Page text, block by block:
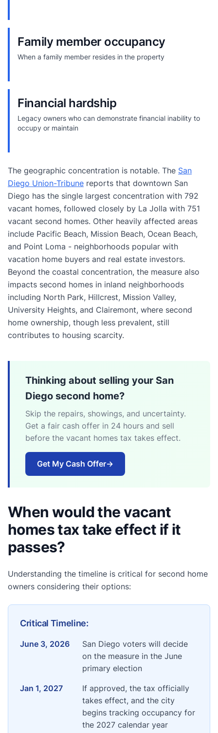
Family member occupancy
When a family member resides in the property
Financial hardship
Legacy owners who can demonstrate financial inability to
occupy or maintain
The geographic concentration is notable. The San
Diego Union-Tribune reports that downtown San
Diego has the single largest concentration with 792
vacant homes, followed closely by La Jolla with 751
vacant second homes. Other heavily affected areas
include Pacific Beach, Mission Beach, Ocean Beach,
and Point Loma - neighborhoods popular with
vacation home buyers and real estate investors.
Beyond the coastal concentration, the measure also
impacts second homes in inland neighborhoods
including North Park, Hillcrest, Mission Valley,
University Heights, and Clairemont, where second
home ownership, though less prevalent, still
contributes to housing scarcity.
Thinking about selling your San
Diego second home?
Skip the repairs, showings, and uncertainty.
Get a fair cash offer in 24 hours and sell
before the vacant homes tax takes effect.
Get My Cash Offer→
When would the vacant
homes tax take effect if it
passes?
Understanding the timeline is critical for second home
owners considering their options:
Critical Timeline:
June 3, 2026
San Diego voters will decide
on the measure in the June
primary election
Jan 1, 2027
If approved, the tax officially
takes effect, and the city
begins tracking occupancy for
the 2027 calendar year